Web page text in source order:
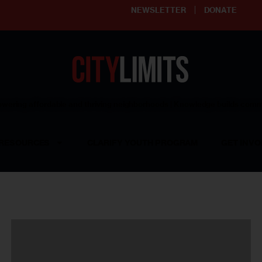
NEWSLETTER DONATE